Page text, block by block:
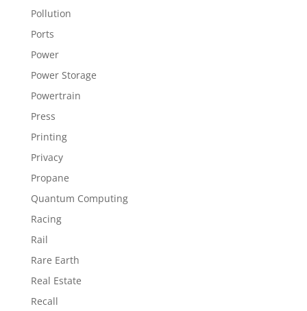
Pollution
Ports
Power
Power Storage
Powertrain
Press
Printing
Privacy
Propane
Quantum Computing
Racing
Rail
Rare Earth
Real Estate
Recall